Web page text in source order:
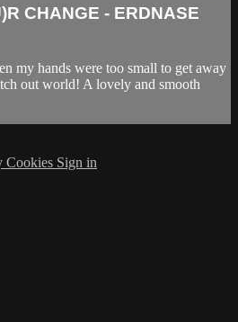
CHANGE - ERDNASE
my hands were too small to get away
out world! A lovely and smooth
Cookies Sign in